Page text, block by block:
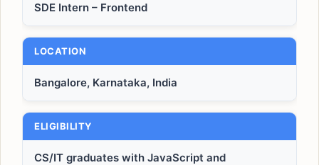
SDE Intern – Frontend
LOCATION
Bangalore, Karnataka, India
ELIGIBILITY
CS/IT graduates with JavaScript and